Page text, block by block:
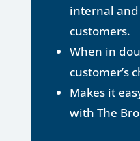
internal
customers.
When in
customer’s
Makes it
with The